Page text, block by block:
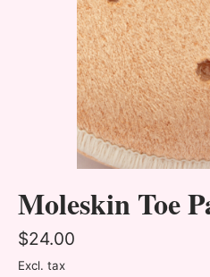
Moleskin Toe
$24.00
Excl. tax